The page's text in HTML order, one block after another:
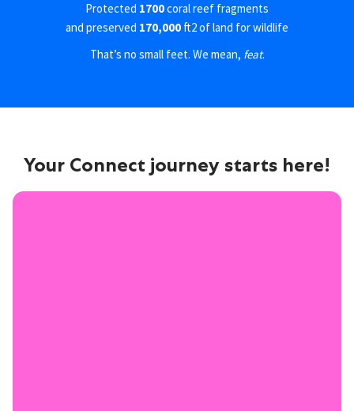
Protected 1700coral reef fragments
and preserved 170,000 ft2 of land for wildlife
That’s no small feet. We mean, feat.
Your Connect journey starts here!